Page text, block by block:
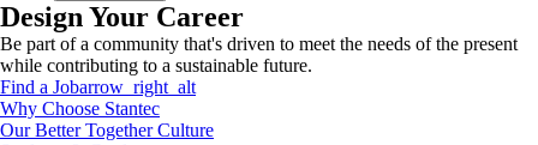
Design Your Career
Be part of a community that's driven to meet the needs of the present
while contributing to a sustainable future.
Find a Jobarrow_right_alt
Why Choose Stantec
Our Better Together Culture